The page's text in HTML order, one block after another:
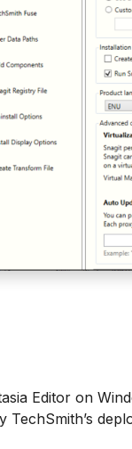
Editor on
TechSmith’s